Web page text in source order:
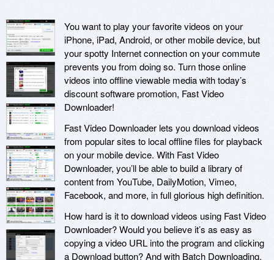
You want to play your favorite videos on your
iPhone, iPad, Android, or other mobile device, but
your spotty Internet connection on your commute
prevents you from doing so. Turn those online
videos into offline viewable media with today’s
discount software promotion, Fast Video
Downloader!
Fast Video Downloader lets you download videos
from popular sites to local offline files for playback
on your mobile device. With Fast Video
Downloader, you’ll be able to build a library of
content from YouTube, DailyMotion, Vimeo,
Facebook, and more, in full glorious high definition.
How hard is it to download videos using Fast Video
Downloader? Would you believe it’s as easy as
copying a video URL into the program and clicking
a Download button? And with Batch Downloading,